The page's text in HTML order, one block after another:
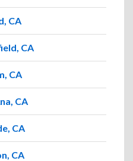
CA
CA
CA
CA
CA
CA